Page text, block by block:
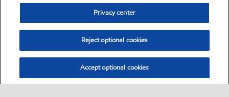
Privacy center
Reject optional cookies
Accept optional cookies